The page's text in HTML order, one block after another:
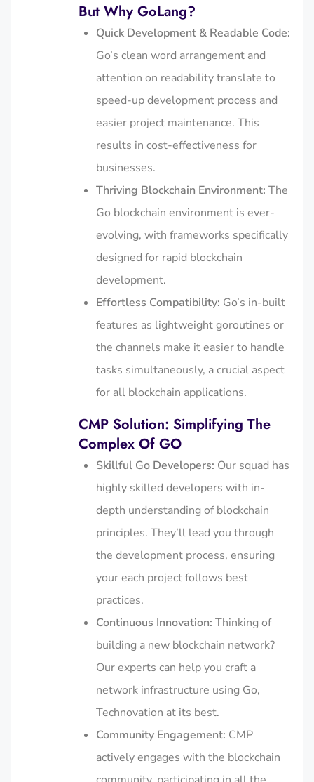
But Why GoLang?
Quick Development & Readable Code:
Go’s clean word arrangement and
attention on readability translate to
speed-up development process and
easier project maintenance. This
results in cost-effectiveness for
businesses.
Thriving Blockchain Environment: The
Go blockchain environment is ever-
evolving, with frameworks specifically
designed for rapid blockchain
development.
Effortless Compatibility: Go’s in-built
features as lightweight goroutines or
the channels make it easier to handle
tasks simultaneously, a crucial aspect
for all blockchain applications.
CMP Solution: Simplifying The
Complex Of GO
Skillful Go Developers: Our squad has
highly skilled developers with in-
depth understanding of blockchain
principles. They’ll lead you through
the development process, ensuring
your each project follows best
practices.
Continuous Innovation: Thinking of
building a new blockchain network?
Our experts can help you craft a
network infrastructure using Go,
Technovation at its best.
Community Engagement: CMP
actively engages with the blockchain